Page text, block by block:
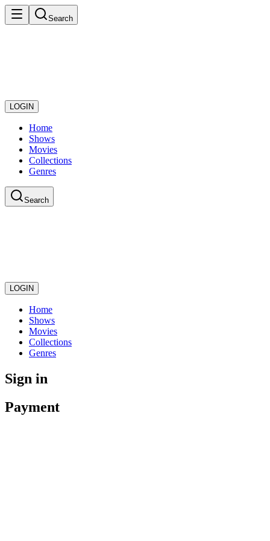
Search
LOGIN
Home
Shows
Movies
Collections
Genres
Search
LOGIN
Home
Shows
Movies
Collections
Genres
Sign in
Payment